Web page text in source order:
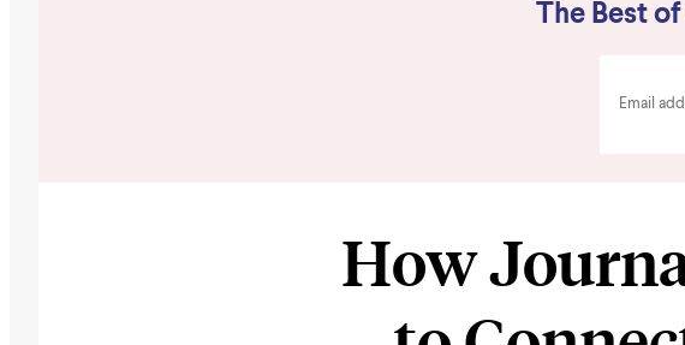
The Best
How